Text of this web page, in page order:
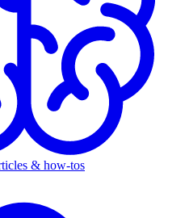
& how-tos